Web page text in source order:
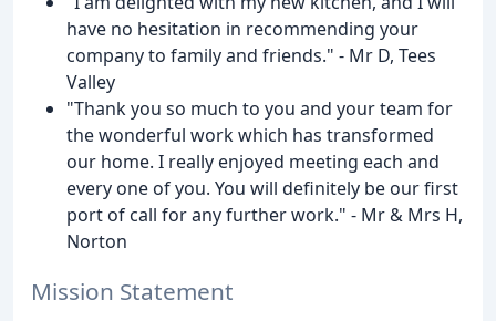
have no hesitation in recommending your
company to family and friends." - Mr D, Tees
Valley
"Thank you so much to you and your team for
the wonderful work which has transformed
our home. I really enjoyed meeting each and
every one of you. You will definitely be our first
port of call for any further work." - Mr & Mrs H,
Norton
Mission Statement